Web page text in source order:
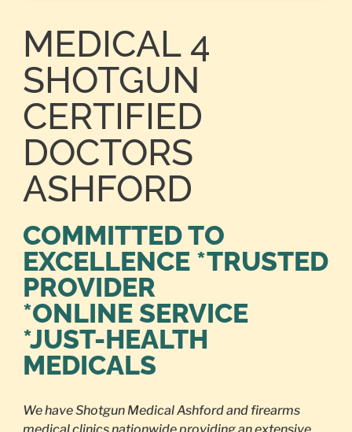
MEDICAL 4
SHOTGUN
CERTIFIED
DOCTORS
ASHFORD
COMMITTED TO
EXCELLENCE *TRUSTED
PROVIDER
*ONLINE SERVICE
*JUST-HEALTH
MEDICALS
We have Shotgun Medical Ashford and firearms